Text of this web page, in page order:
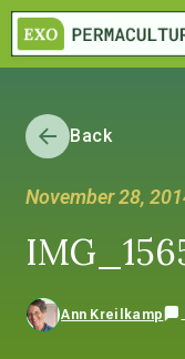
Back
November 28,
Ann Kreilkamp